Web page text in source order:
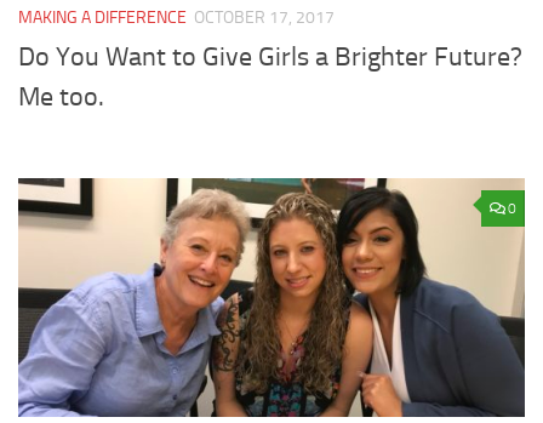
MAKING A DIFFERENCE OCTOBER 17, 2017
Do You Want to Give Girls a Brighter Future?
Me too.
0